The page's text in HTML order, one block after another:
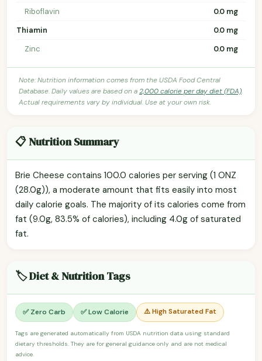
Riboflavin
0.0 mg
Thiamin
0.0 mg
Zinc
0.0 mg
Note: Nutrition information comes from the USDA Food Central
Database. Daily values are based on a2,000 calorie per day diet (FDA).
Actual requirements vary by individual. Use at your own risk.
📋 Nutrition Summary
Brie Cheese contains 100.0 calories per serving (1 ONZ
(28.0g)), a moderate amount that fits easily into most
daily calorie goals. The majority of its calories come from
fat (9.0g, 83.5% of calories), including 4.0g of saturated
fat.
🏷️ Diet & Nutrition Tags
✅ Zero Carb ✅ Low Calorie ⚠️ High Saturated Fat
Tags are generated automatically from USDA nutrition data using standard
dietary thresholds. They are for general guidance only and are not medical
advice.